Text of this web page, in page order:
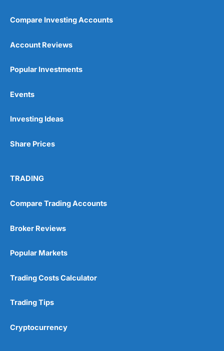
Compare Investing Accounts
Account Reviews
Popular Investments
Events
Investing Ideas
Share Prices
TRADING
Compare Trading Accounts
Broker Reviews
Popular Markets
Trading Costs Calculator
Trading Tips
Cryptocurrency